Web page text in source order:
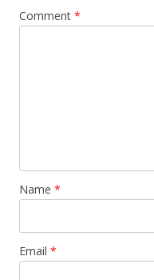
Comment *
Name *
Email *